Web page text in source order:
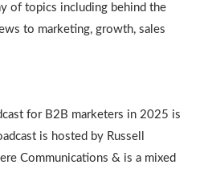
of topics including behind the
to marketing, growth, sales
for B2B marketers in 2025 is
is hosted by Russell
Communications & is a mixed